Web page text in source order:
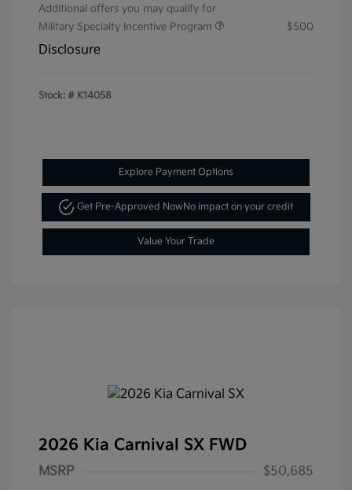
Additional offers you may qualify for
Military Specialty Incentive Program
$500
Disclosure
Stock: # K14058
Explore Payment Options
Get Pre-Approved NowNo impact on your credit
Value Your Trade
2026 Kia Carnival SX FWD
MSRP
$50,685